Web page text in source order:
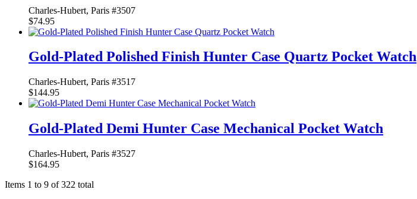
Charles-Hubert, Paris #3507
$74.95
Gold-Plated Polished Finish Hunter Case Quartz Pocket Watch
Charles-Hubert, Paris #3517
$144.95
Gold-Plated Demi Hunter Case Mechanical Pocket Watch
Charles-Hubert, Paris #3527
$164.95
Items 1 to 9 of 322 total